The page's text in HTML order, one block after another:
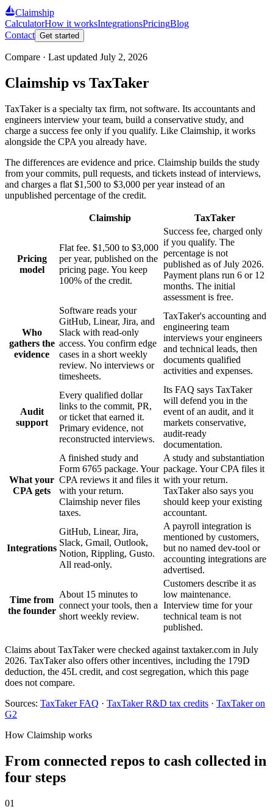
Claimship
CalculatorHow it worksIntegrationsPricingBlog
Contact Get started
Compare · Last updated July 2, 2026
Claimship vs TaxTaker
TaxTaker is a specialty tax firm, not software. Its accountants and
engineers interview your team, build a conservative study, and
charge a success fee only if you qualify. Like Claimship, it works
alongside the CPA you already have.
The differences are evidence and price. Claimship builds the study
from your commits, pull requests, and tickets instead of interviews,
and charges a flat $1,500 to $3,000 per year instead of an
unpublished percentage of the credit.
Claimship TaxTaker
Pricing
model
Flat fee. $1,500 to $3,000
per year, published on the
pricing page. You keep
100% of the credit.
Success fee, charged only
if you qualify. The
percentage is not
published as of July 2026.
Payment plans run 6 or 12
months. The initial
assessment is free.
Who
gathers the
evidence
Software reads your
GitHub, Linear, Jira, and
Slack with read-only
access. You confirm edge
cases in a short weekly
review. No interviews or
timesheets.
TaxTaker's accounting and
engineering team
interviews your engineers
and technical leads, then
documents qualified
activities and expenses.
Audit
support
Every qualified dollar
links to the commit, PR,
or ticket that earned it.
Primary evidence, not
reconstructed interviews.
Its FAQ says TaxTaker
will defend you in the
event of an audit, and it
markets conservative,
audit-ready
documentation.
What your
CPA gets
A finished study and
Form 6765 package. Your
CPA reviews it and files it
with your return.
Claimship never files
taxes.
A study and substantiation
package. Your CPA files it
with your return.
TaxTaker also says you
should keep your existing
accountant.
Integrations
GitHub, Linear, Jira,
Slack, Gmail, Outlook,
Notion, Rippling, Gusto.
All read-only.
A payroll integration is
mentioned by customers,
but no named dev-tool or
accounting integrations are
advertised.
Time from
the founder
About 15 minutes to
connect your tools, then a
short weekly review.
Customers describe it as
low maintenance.
Interview time for your
technical team is not
published.
Claims about TaxTaker were checked against taxtaker.com in July
2026. TaxTaker also offers other incentives, including the 179D
deduction, the 45L credit, and cost segregation, which this page
does not compare.
Sources: TaxTaker FAQ · TaxTaker R&D tax credits · TaxTaker on
G2
How Claimship works
From connected repos to cash collected in
four steps
01